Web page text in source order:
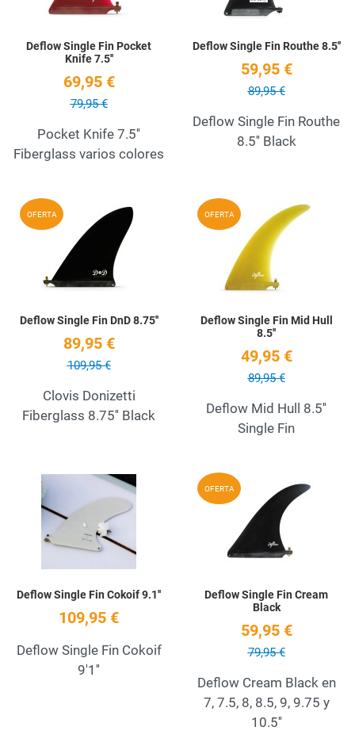
Deflow Single Fin Pocket
Knife 7.5''
69,95 €
79,95 €
Pocket Knife 7.5''
Fiberglass varios colores
Deflow Single Fin Routhe 8.5''
59,95 €
89,95 €
Deflow Single Fin Routhe
8.5'' Black
OFERTA Add to Wishlist
Deflow Single Fin DnD 8.75''
89,95 €
109,95 €
Clovis Donizetti
Fiberglass 8.75'' Black
OFERTA
Deflow Single Fin Mid Hull
8.5''
49,95 €
89,95 €
Deflow Mid Hull 8.5''
Single Fin
Add to Wishlist
Deflow Single Fin Cokoif 9.1''
109,95 €
Deflow Single Fin Cokoif
9'1''
OFERTA
Deflow Single Fin Cream
Black
59,95 €
79,95 €
Deflow Cream Black en
7, 7.5, 8, 8.5, 9, 9.75 y
10.5''